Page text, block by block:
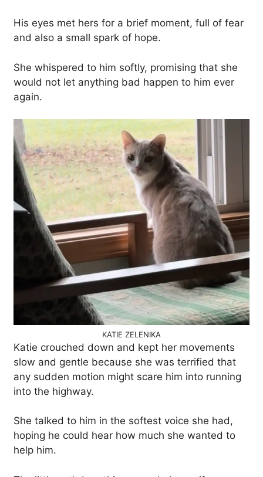
His eyes met hers for a brief moment, full of fear
and also a small spark of hope.
She whispered to him softly, promising that she
would not let anything bad happen to him ever
again.
KATIE ZELENIKA
Katie crouched down and kept her movements
slow and gentle because she was terrified that
any sudden motion might scare him into running
into the highway.
She talked to him in the softest voice she had,
hoping he could hear how much she wanted to
help him.